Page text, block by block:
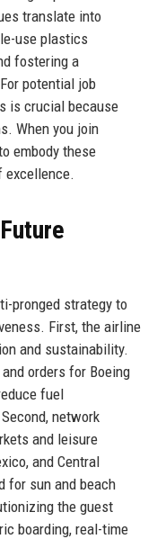
translate into
use plastics
fostering a
potential job
is crucial because
When you join
embody these
excellence.
pronged strategy to
First, the airline
and sustainability.
orders for Boeing
fuel
network
and leisure
and Central
for sun and beach
the guest
boarding, real-time